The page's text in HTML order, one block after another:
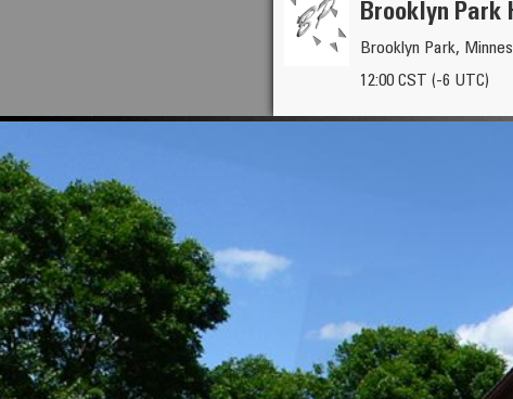
Craig W. Hergert
Lower Falls, Yellowstone National
Brooklyn Park
Brooklyn Park,
12:00 CST (-6 UTC)